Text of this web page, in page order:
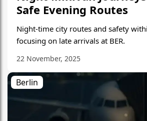
Safe Evening Routes
Night-time city routes and safety
focusing on late arrivals at BER.
22 November, 2025
Berlin